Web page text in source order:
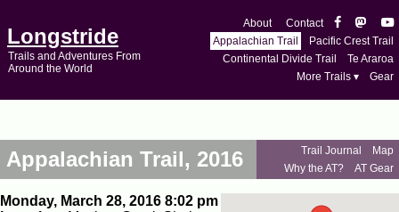
Longstride
Trails and Adventures From
Around the World
About
Contact
Appalachian Trail
Pacific Crest Trail
Continental Divide Trail
Te Araroa
More Trails ▾
Gear
Appalachian Trail, 2016 Trail Journal
Map
Why the AT?
AT Gear
Monday, March 28, 2016 8:02 pm